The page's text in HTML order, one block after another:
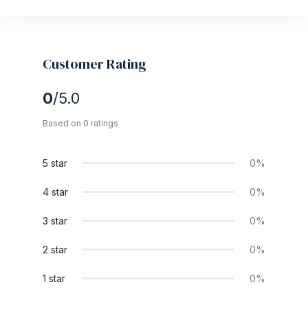
Customer Rating
0/5.0
Based on 0 ratings
5 star 0%
4 star 0%
3 star 0%
2 star 0%
1 star 0%